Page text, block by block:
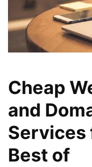
Cheap
and
Services
Best of